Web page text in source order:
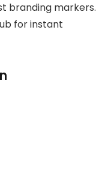
branding markers.
for instant